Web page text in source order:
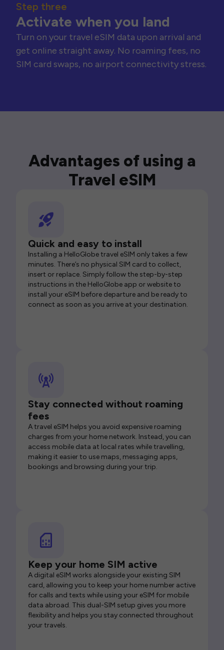
Step three
Activate when you land
Turn on your travel eSIM data upon arrival and
get online straight away. No roaming fees, no
SIM card swaps, no airport connectivity stress.
Advantages of using a
Travel eSIM
Quick and easy to install
Installing a HelloGlobe travel eSIM only takes a few
minutes. There’s no physical SIM card to collect,
insert or replace. Simply follow the step-by-step
instructions in the HelloGlobe app or website to
install your eSIM before departure and be ready to
connect as soon as you arrive at your destination.
Stay connected without roaming
fees
A travel eSIM helps you avoid expensive roaming
charges from your home network. Instead, you can
access mobile data at local rates while travelling,
making it easier to use maps, messaging apps,
bookings and browsing during your trip.
Keep your home SIM active
A digital eSIM works alongside your existing SIM
card, allowing you to keep your home number active
for calls and texts while using your eSIM for mobile
data abroad. This dual-SIM setup gives you more
flexibility and helps you stay connected throughout
your travels.